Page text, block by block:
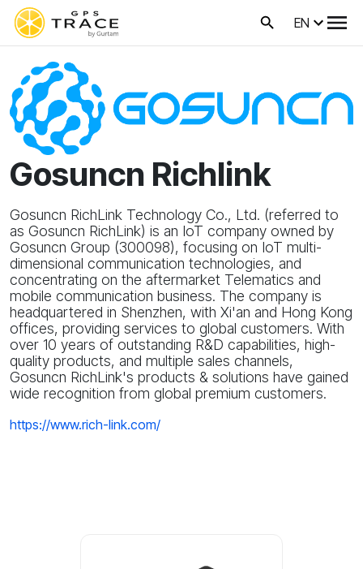
EN
Gosuncn Richlink
Gosuncn RichLink Technology Co., Ltd. (referred to
as Gosuncn RichLink) is an IoT company owned by
Gosuncn Group (300098), focusing on IoT multi-
dimensional communication technologies, and
concentrating on the aftermarket Telematics and
mobile communication business. The company is
headquartered in Shenzhen, with Xi'an and Hong Kong
offices, providing services to global customers. With
over 10 years of outstanding R&D capabilities, high-
quality products, and multiple sales channels,
Gosuncn RichLink's products & solutions have gained
wide recognition from global premium customers.
https://www.rich-link.com/